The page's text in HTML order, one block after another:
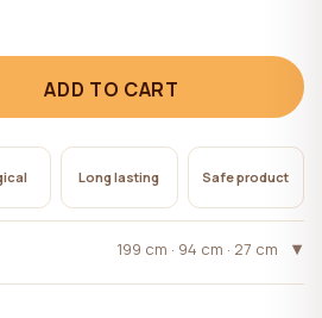
ADD TO CART
Long lasting Safe product
199 cm · 94 cm · 27 cm
stored on the website, the use
the user`s consent.